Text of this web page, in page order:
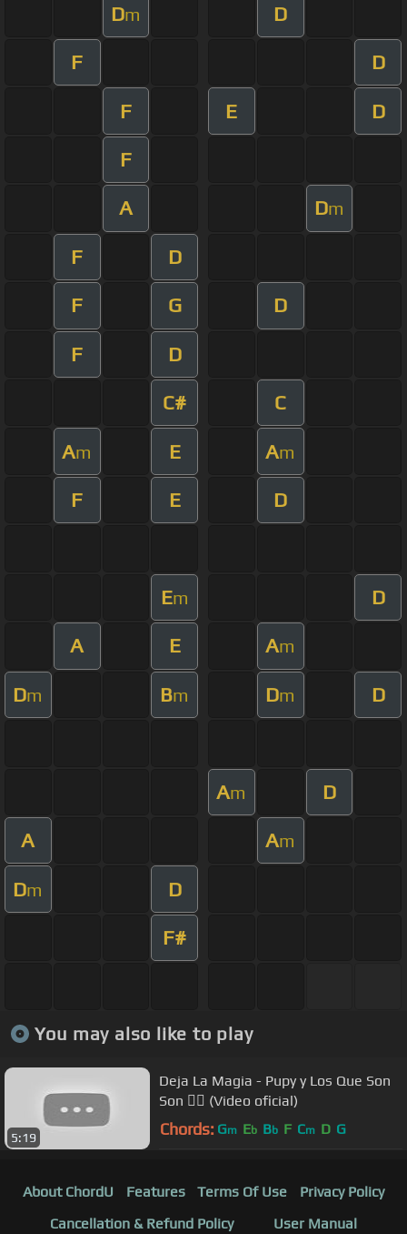
Dm D
F D
F E D
F
A Dm
F D
F G D
F D
C# C
Am E Am
F E D
Em D
A E Am
Dm Bm Dm D
Am D
A Am
Dm D
F#
You may also like to play
5:19
Deja La Magia - Pupy y Los Que Son
Son 👆🏽 (Video oficial)
Chords: Gm Eb Bb F Cm D G
About ChordU Features Terms Of Use
Privacy Policy
Cancellation & Refund Policy
User Manual